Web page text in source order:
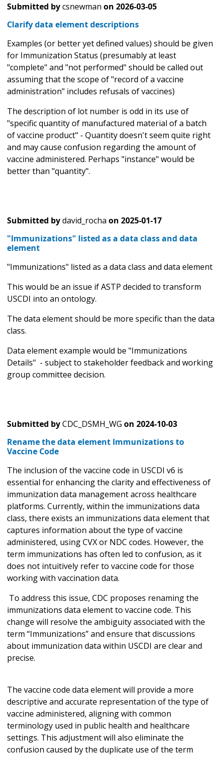
Submitted bycsnewman on 2026-03-05
Clarify data element descriptions
Examples (or better yet defined values) should be given
for Immunization Status (presumably at least
"complete" and "not performed" should be called out
assuming that the scope of "record of a vaccine
administration" includes refusals of vaccines)
The description of lot number is odd in its use of
"specific quantity of manufactured material of a batch
of vaccine product" - Quantity doesn't seem quite right
and may cause confusion regarding the amount of
vaccine administered. Perhaps "instance" would be
better than "quantity".
Submitted bydavid_rocha on 2025-01-17
"Immunizations" listed as a data class and data
element
"Immunizations" listed as a data class and data element
This would be an issue if ASTP decided to transform
USCDI into an ontology.
The data element should be more specific than the data
class.
Data element example would be "Immunizations
Details" - subject to stakeholder feedback and working
group committee decision.
Submitted byCDC_DSMH_WG on 2024-10-03
Rename the data element Immunizations to
Vaccine Code
The inclusion of the vaccine code in USCDI v6 is
essential for enhancing the clarity and effectiveness of
immunization data management across healthcare
platforms. Currently, within the immunizations data
class, there exists an immunizations data element that
captures information about the type of vaccine
administered, using CVX or NDC codes. However, the
term immunizations has often led to confusion, as it
does not intuitively refer to vaccine code for those
working with vaccination data.
To address this issue, CDC proposes renaming the
immunizations data element to vaccine code. This
change will resolve the ambiguity associated with the
term “Immunizations” and ensure that discussions
about immunization data within USCDI are clear and
precise.
The vaccine code data element will provide a more
descriptive and accurate representation of the type of
vaccine administered, aligning with common
terminology used in public health and healthcare
settings. This adjustment will also eliminate the
confusion caused by the duplicate use of the term